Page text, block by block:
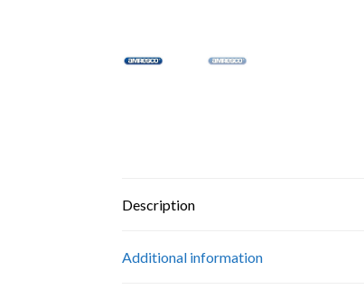
Description
Additional information